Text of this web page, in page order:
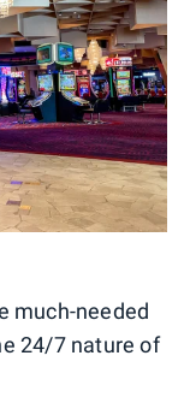
much-needed
24/7 nature of